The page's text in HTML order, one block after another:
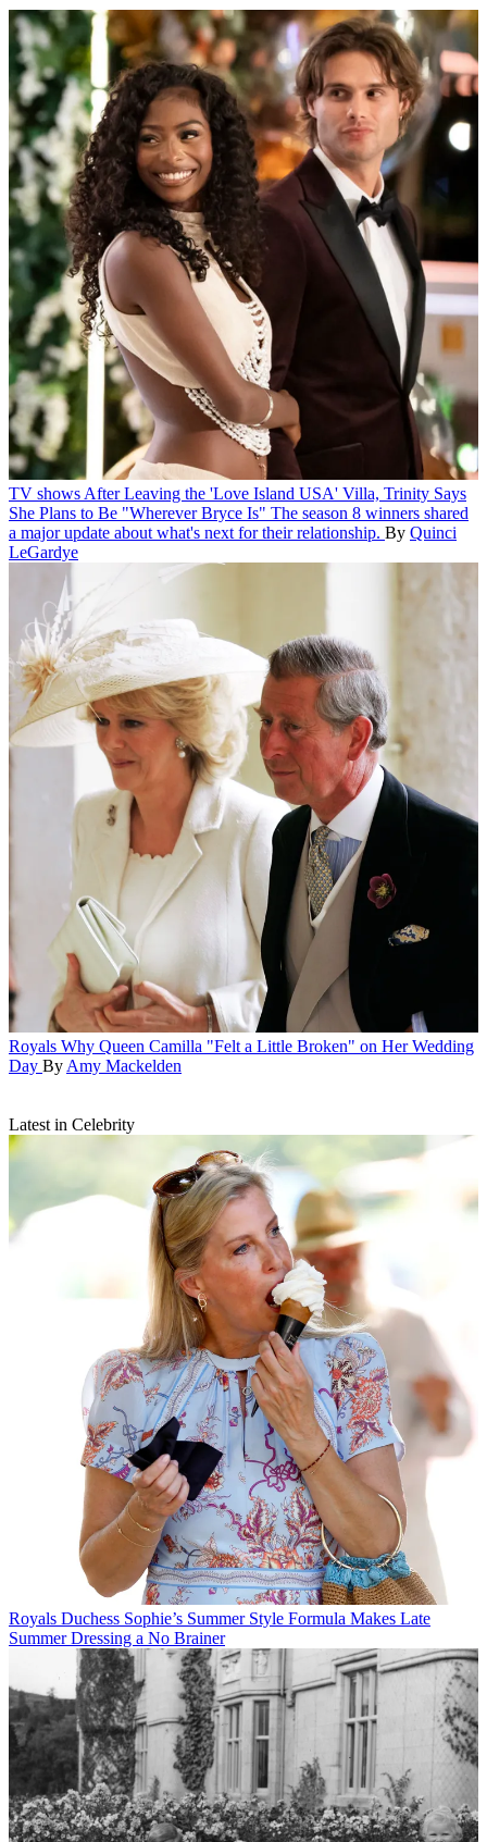
TV shows After Leaving the 'Love Island USA' Villa, Trinity Says
She Plans to Be "Wherever Bryce Is" The season 8 winners shared
a major update about what's next for their relationship. By Quinci
LeGardye
Royals Why Queen Camilla "Felt a Little Broken" on Her Wedding
Day By Amy Mackelden
Latest in Celebrity
Royals Duchess Sophie’s Summer Style Formula Makes Late
Summer Dressing a No Brainer